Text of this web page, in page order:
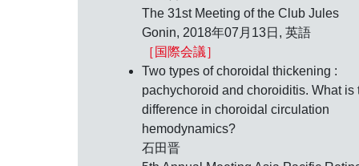
The 31st Meeting of the Club Jules
Gonin, 2018年07月13日 , 英語
［国際会議］
Two types of choroidal thickening :
pachychoroid and choroiditis. What is
difference in choroidal circulation
hemodynamics?
石田晋